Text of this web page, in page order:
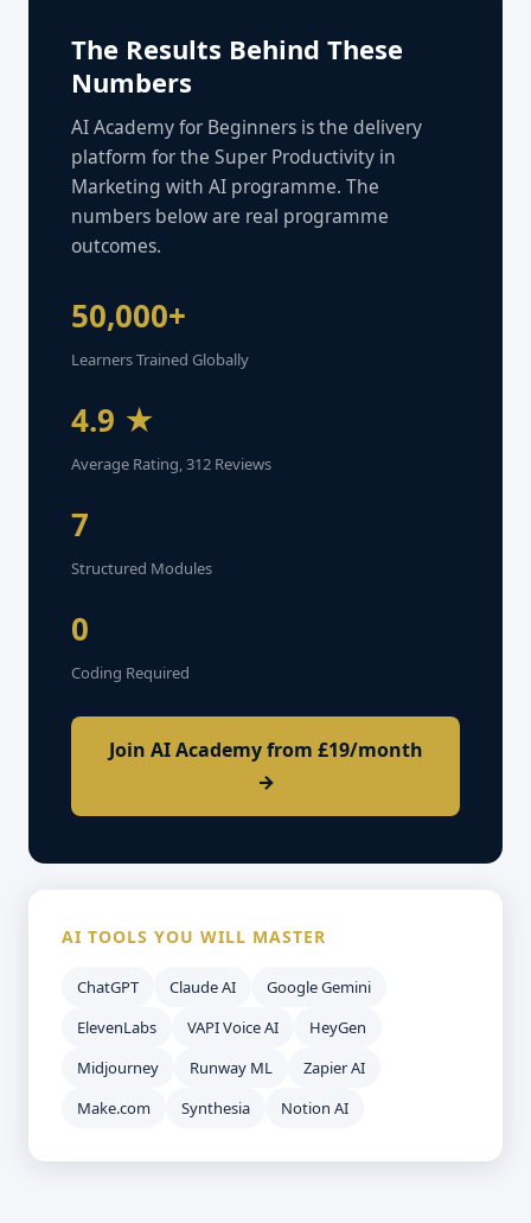
The Results Behind These
Numbers
AI Academy for Beginners is the delivery
platform for the Super Productivity in
Marketing with AI programme. The
numbers below are real programme
outcomes.
50,000+
Learners Trained Globally
4.9 ★
Average Rating, 312 Reviews
7
Structured Modules
0
Coding Required
Join AI Academy from £19/month
→
AI TOOLS YOU WILL MASTER
ChatGPT Claude AI
Google Gemini
ElevenLabs
VAPI Voice AI
HeyGen
Midjourney
Runway ML
Zapier AI
Make.com
Synthesia Notion AI